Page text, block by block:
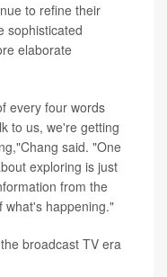
to refine their
sophisticated
elaborate
every four words
to us, we're getting
said. "One
exploring is just
from the
what's happening."
broadcast TV era